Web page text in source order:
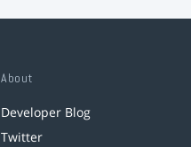
About
Developer Blog
Twitter